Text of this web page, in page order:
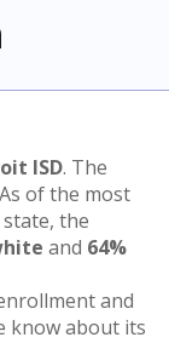
ISD. The
of the most
the
and 64%
and
know about its